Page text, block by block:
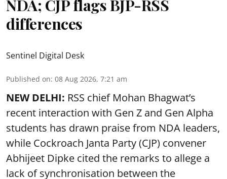
NDA; CJP flags BJP-RSS
differences
Sentinel Digital Desk
Published on: 08 Aug 2026, 7:21 am
NEW DELHI: RSS chief Mohan Bhagwat’s
recent interaction with Gen Z and Gen Alpha
students has drawn praise from NDA leaders,
while Cockroach Janta Party (CJP) convener
Abhijeet Dipke cited the remarks to allege a
lack of synchronisation between the